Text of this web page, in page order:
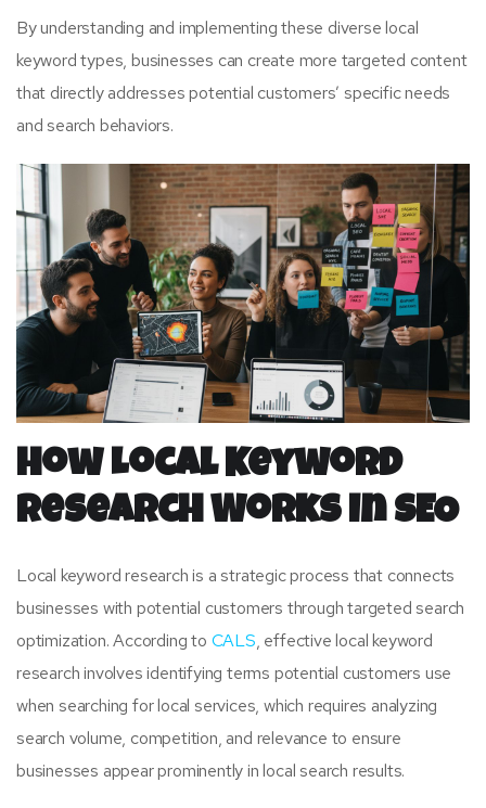
By understanding and implementing these diverse local
keyword types, businesses can create more targeted content
that directly addresses potential customers’ specific needs
and search behaviors.
How Local Keyword
Research Works in SEO
Local keyword research is a strategic process that connects
businesses with potential customers through targeted search
optimization. According to CALS, effective local keyword
research involves identifying terms potential customers use
when searching for local services, which requires analyzing
search volume, competition, and relevance to ensure
businesses appear prominently in local search results.